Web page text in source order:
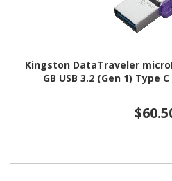
Kingston DataTraveler
GB USB 3.2 (Gen 1) Type